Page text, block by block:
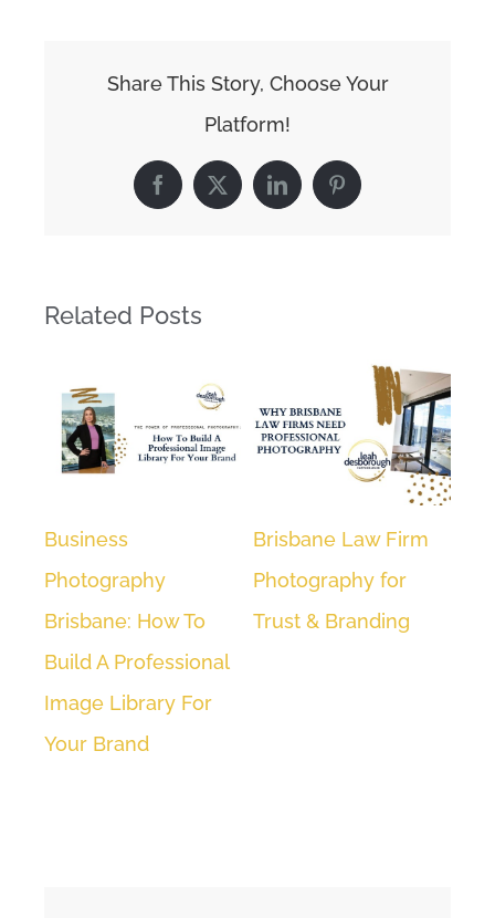
Share This Story, Choose Your
Platform!
Facebook
X LinkedInPinterest
Related Posts
Business
Photography
Brisbane: How To
Build A Professional
Image Library For
Your Brand
Brisbane Law Firm
Photography for
Trust & Branding